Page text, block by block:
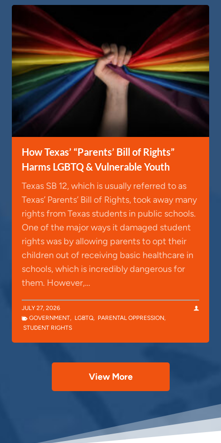
How Texas’ “Parents’ Bill of Rights”
Harms LGBTQ & Vulnerable Youth
Texas SB 12, which is usually referred to as
Texas’ Parents’ Bill of Rights, took away many
rights from Texas students in public schools.
One of the major ways it damaged student
rights was by allowing parents to opt their
children out of receiving basic healthcare in
schools, which is incredibly dangerous for
them. However,…
JULY 27, 2026
GOVERNMENT, LGBTQ, PARENTAL OPPRESSION,
STUDENT RIGHTS
View More